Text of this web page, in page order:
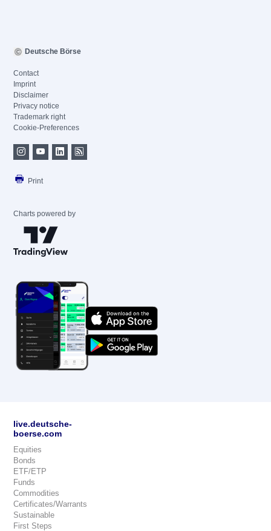
Deutsche Börse
Contact
Imprint
Disclaimer
Privacy notice
Trademark right
Cookie-Preferences
Print
Charts powered by
live.deutsche-
boerse.com
Equities
Bonds
ETF/ETP
Funds
Commodities
Certificates/Warrants
Sustainable
First Steps